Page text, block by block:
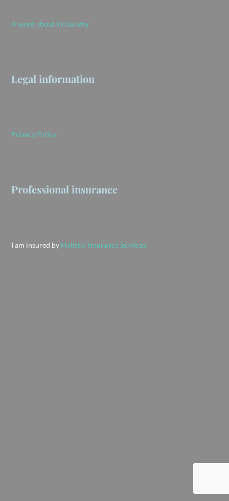
A word about Inclusivity
Legal information
Privacy Policy
Professional insurance
I am insured by Holistic Insurance Services